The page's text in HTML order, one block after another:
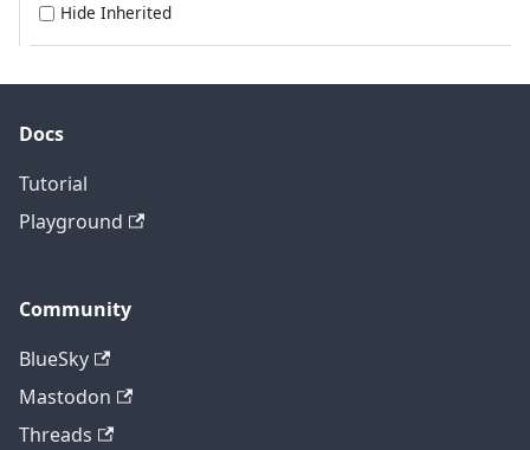
Hide Inherited
Docs
Tutorial
Playground
Community
BlueSky
Mastodon
Threads